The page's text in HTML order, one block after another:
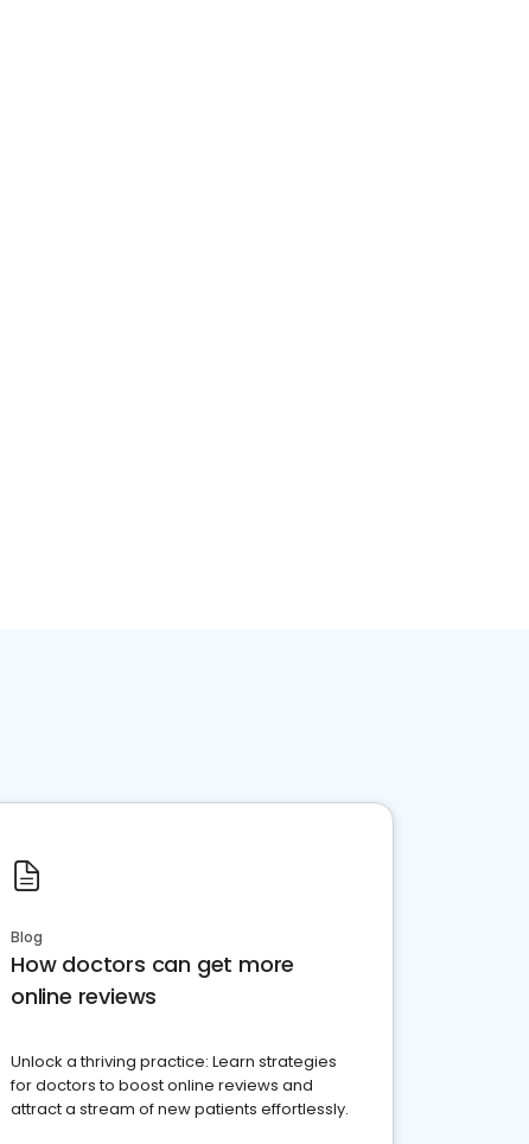
Blog
How doctors can get more
online reviews
Unlock a thriving practice: Learn strategies
for doctors to boost online reviews and
attract a stream of new patients effortlessly.